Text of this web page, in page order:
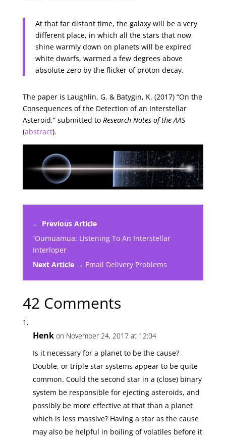
At that far distant time, the galaxy will be a very
different place, in which all the stars that now
shine warmly down on planets will be expired
white dwarfs, warmed a few degrees above
absolute zero by the flicker of proton decay.
The paper is Laughlin, G. & Batygin, K. (2017) “On the
Consequences of the Detection of an Interstellar
Asteroid,” submitted to Research Notes of the AAS
(abstract).
← Previous Article
`Oumuamua: Listening To An Interstellar
Interloper
Next Article → Email Delivery Problems
42 Comments
Henk on November 24, 2017 at 12:04
Is it necessary for a planet to be the cause?
Double, or triple star systems appear to be quite
common. Could the second star in a (close) binary
system be responsible for ejecting asteroids, and
possibly be more effective at that than a planet
which is less massive? Having a star as the cause
may also be helpful in boiling of volatiles before it